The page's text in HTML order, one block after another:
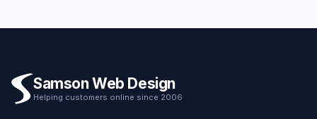
Samson Web Design
Helping customers online since 2006